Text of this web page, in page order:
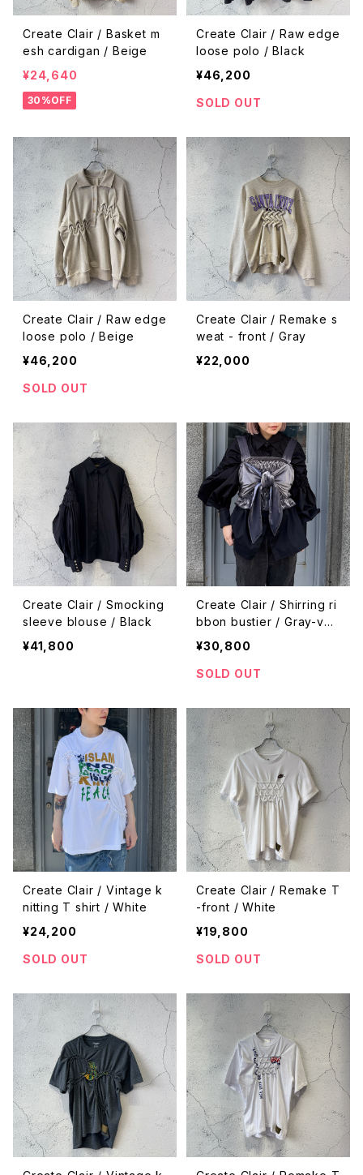
Create Clair / Basket m
esh cardigan / Beige
¥24,640
30%OFF
Create Clair / Raw edge
loose polo / Black
¥46,200
SOLD OUT
Create Clair / Raw edge
loose polo / Beige
¥46,200
SOLD OUT
Create Clair / Remake s
weat - front / Gray
¥22,000
Create Clair / Smocking
sleeve blouse / Black
¥41,800
Create Clair / Shirring ri
bbon bustier / Gray-vel
or
¥30,800
SOLD OUT
Create Clair / Vintage k
nitting T shirt / White
¥24,200
SOLD OUT
Create Clair / Remake T
-front / White
¥19,800
SOLD OUT